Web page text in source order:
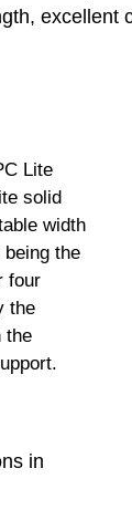
excellent
Lite
solid
width
the
four
the
the
in